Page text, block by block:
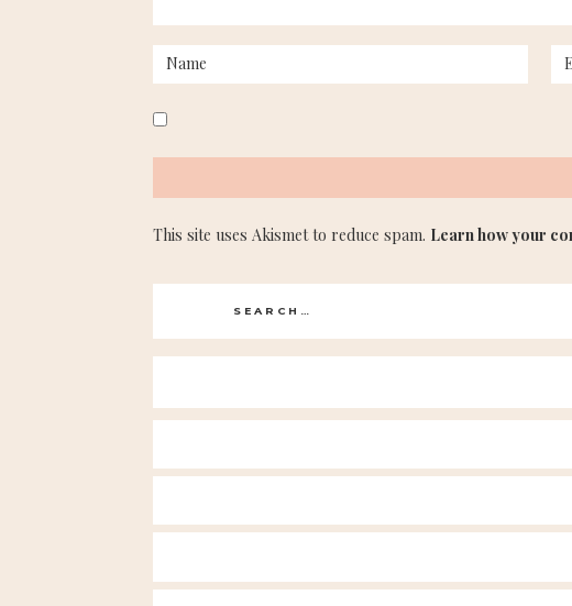
This site uses Akismet to reduce spam. Learn how your
Search
for: